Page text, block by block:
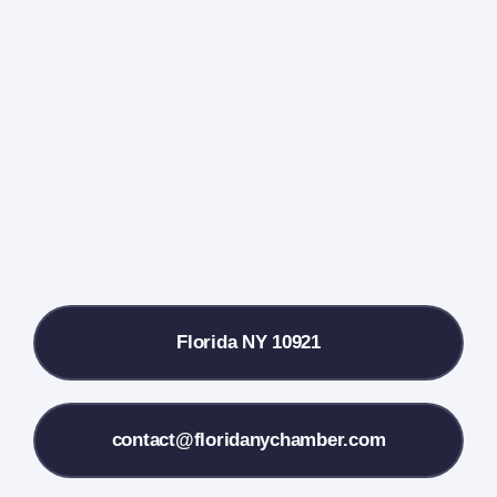
Contact Us
Florida NY 10921
contact@floridanychamber.com